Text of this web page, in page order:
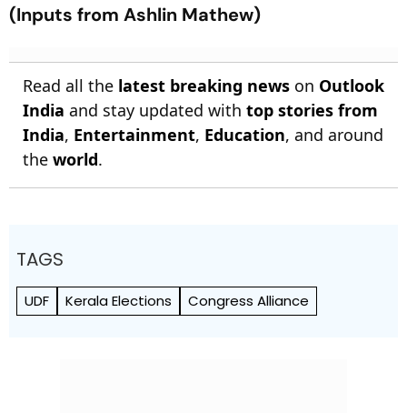
(Inputs from Ashlin Mathew)
Read all the latest breaking news on Outlook
India and stay updated with top stories from
India, Entertainment, Education, and around
the world.
TAGS
UDF Kerala Elections Congress Alliance